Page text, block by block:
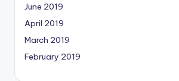
June 2019
April 2019
March 2019
February 2019